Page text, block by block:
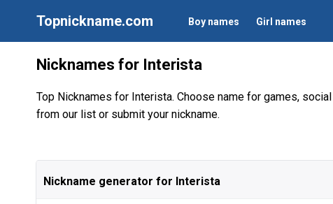
Topnickname.com Boy names Girl names
Nicknames for Interista
Top Nicknames for Interista. Choose name for games,
from our list or submit your nickname.
Nickname generator for Interista